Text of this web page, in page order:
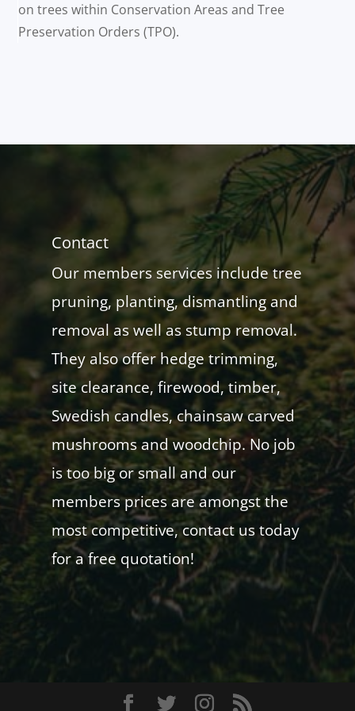
on trees within Conservation Areas and Tree
Preservation Orders (TPO).
Contact
Our members services include tree
pruning, planting, dismantling and
removal as well as stump removal.
They also offer hedge trimming,
site clearance, firewood, timber,
Swedish candles, chainsaw carved
mushrooms and woodchip. No job
is too big or small and our
members prices are amongst the
most competitive, contact us today
for a free quotation!